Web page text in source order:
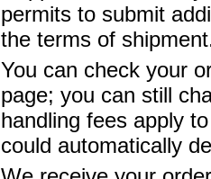
permits to submit
the terms of
You can check your
page; you can still
handling fees apply
could automatically